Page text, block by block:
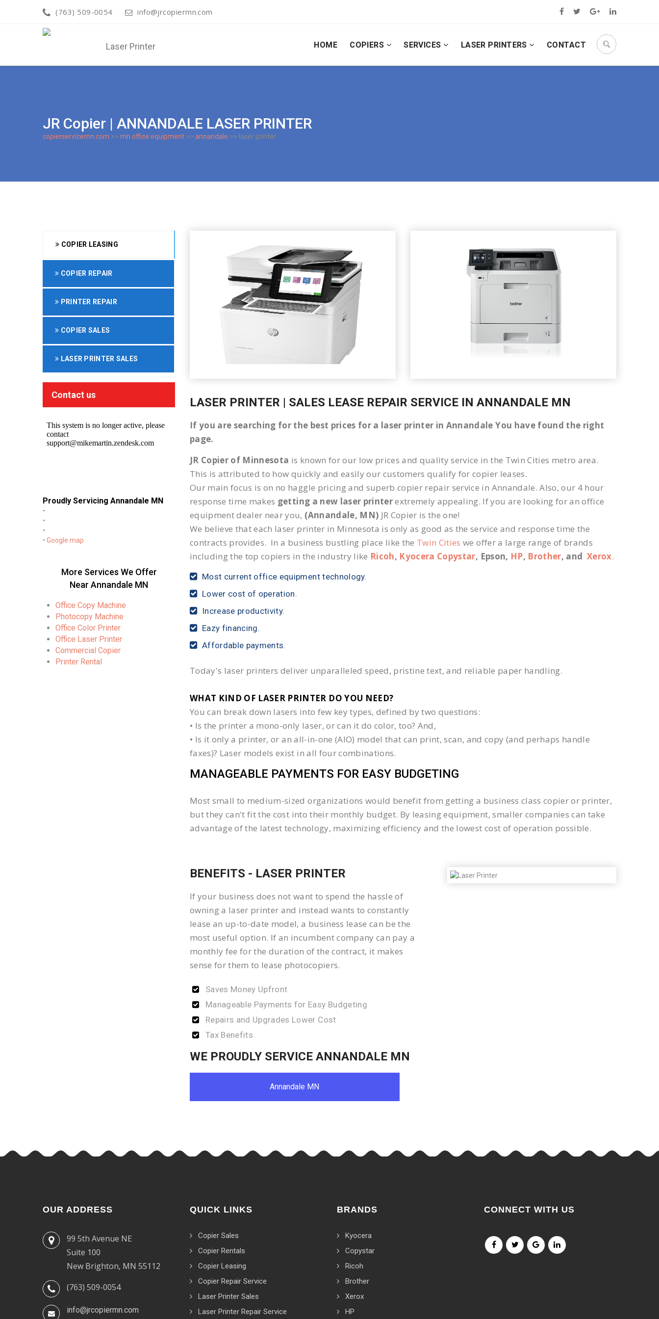
(763) 509-0054 info@jrcopiermn.com
HOME COPIERS SERVICES LASER PRINTERS CONTACT
JR Copier | ANNANDALE LASER PRINTER
copierservicemn.com >> mn office equipment >> annandale >> laser printer
COPIER LEASING
COPIER REPAIR
PRINTER REPAIR
COPIER SALES
LASER PRINTER SALES
Contact us
Proudly Servicing Annandale MN
•
•
•
• Google map
More Services We Offer
Near Annandale MN
Office Copy Machine
Photocopy Machine
Office Color Printer
Office Laser Printer
Commercial Copier
Printer Rental
LASER PRINTER | SALES LEASE REPAIR SERVICE IN ANNANDALE MN
If you are searching for the best prices for a laser printer in Annandale You have found the right
page.
JR Copier of Minnesota is known for our low prices and quality service in the Twin Cities metro area.
This is attributed to how quickly and easily our customers qualify for copier leases.
Our main focus is on no haggle pricing and superb copier repair service in Annandale. Also, our 4 hour
response time makes getting a new laser printerextremely appealing. If you are looking for an office
equipment dealer near you, (Annandale, MN) JR Copier is the one!
We believe that each laser printer in Minnesota is only as good as the service and response time the
contracts provides. In a business bustling place like the Twin Cities we offer a large range of brands
including the top copiers in the industry like Ricoh, Kyocera Copystar, Epson, HP, Brother, andXerox.
Most current office equipment technology.
Lower cost of operation.
Increase productivity.
Eazy financing.
Affordable payments.
Today's laser printers deliver unparalleled speed, pristine text, and reliable paper handling.
WHAT KIND OF LASER PRINTER DO YOU NEED?​
You can break down lasers into few key types, defined by two questions:
• Is the printer a mono-only laser, or can it do color, too? And,
• Is it only a printer, or an all-in-one (AIO) model that can print, scan, and copy (and perhaps handle
faxes)? Laser models exist in all four combinations.
MANAGEABLE PAYMENTS FOR EASY BUDGETING
Most small to medium-sized organizations would benefit from getting a business class copier or printer,
but they can't fit the cost into their monthly budget. By leasing equipment, smaller companies can take
advantage of the latest technology, maximizing efficiency and the lowest cost of operation possible.
BENEFITS - LASER PRINTER
If your business does not want to spend the hassle of
owning a laser printer and instead wants to constantly
lease an up-to-date model, a business lease can be the
most useful option. If an incumbent company can pay a
monthly fee for the duration of the contract, it makes
sense for them to lease photocopiers.
Saves Money Upfront
Manageable Payments for Easy Budgeting
Repairs and Upgrades Lower Cost
Tax Benefits
WE PROUDLY SERVICE ANNANDALE MN
Annandale MN
OUR ADDRESS
99 5th Avenue NE
Suite 100
New Brighton, MN 55112
(763) 509-0054
info@jrcopiermn.com
QUICK LINKS
Copier Sales
Copier Rentals
Copier Leasing
Copier Repair Service
Laser Printer Sales
Laser Printer Repair Service
BRANDS
Kyocera
Copystar
Ricoh
Brother
Xerox
HP
CONNECT WITH US